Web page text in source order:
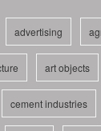
advertising
art objects
cement industries